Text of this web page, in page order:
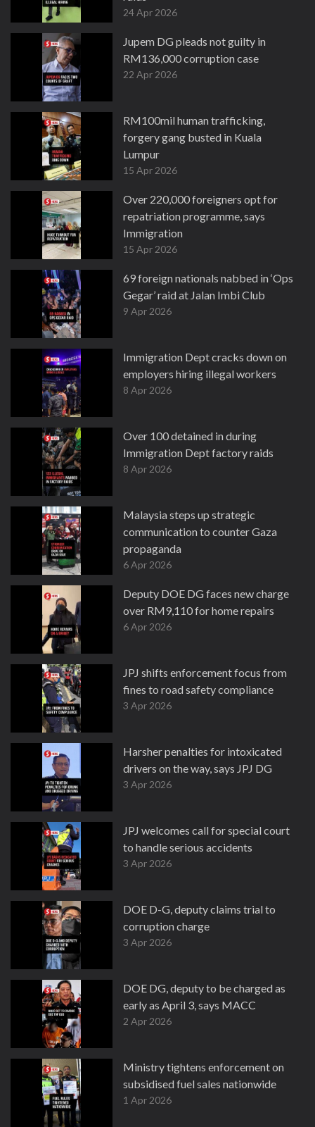
24 Apr 2026
Jupem DG pleads not guilty in
RM136,000 corruption case
22 Apr 2026
RM100mil human trafficking,
forgery gang busted in Kuala
Lumpur
15 Apr 2026
Over 220,000 foreigners opt for
repatriation programme, says
Immigration
15 Apr 2026
69 foreign nationals nabbed in ‘Ops
Gegar’ raid at Jalan Imbi Club
9 Apr 2026
Immigration Dept cracks down on
employers hiring illegal workers
8 Apr 2026
Over 100 detained in during
Immigration Dept factory raids
8 Apr 2026
Malaysia steps up strategic
communication to counter Gaza
propaganda
6 Apr 2026
Deputy DOE DG faces new charge
over RM9,110 for home repairs
6 Apr 2026
JPJ shifts enforcement focus from
fines to road safety compliance
3 Apr 2026
Harsher penalties for intoxicated
drivers on the way, says JPJ DG
3 Apr 2026
JPJ welcomes call for special court
to handle serious accidents
3 Apr 2026
DOE D-G, deputy claims trial to
corruption charge
3 Apr 2026
DOE DG, deputy to be charged as
early as April 3, says MACC
2 Apr 2026
Ministry tightens enforcement on
subsidised fuel sales nationwide
1 Apr 2026